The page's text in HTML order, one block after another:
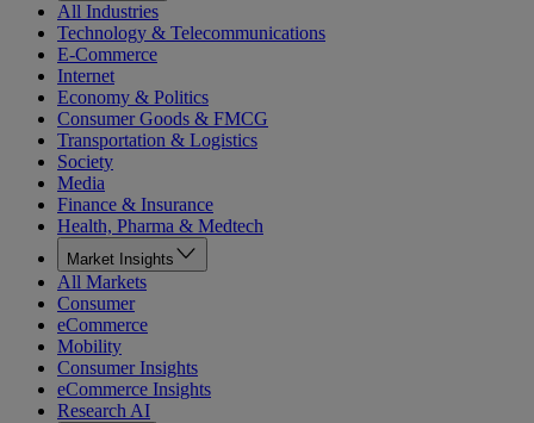
All Industries
Technology & Telecommunications
E-Commerce
Internet
Economy & Politics
Consumer Goods & FMCG
Transportation & Logistics
Society
Media
Finance & Insurance
Health, Pharma & Medtech
Market Insights
All Markets
Consumer
eCommerce
Mobility
Consumer Insights
eCommerce Insights
Research AI